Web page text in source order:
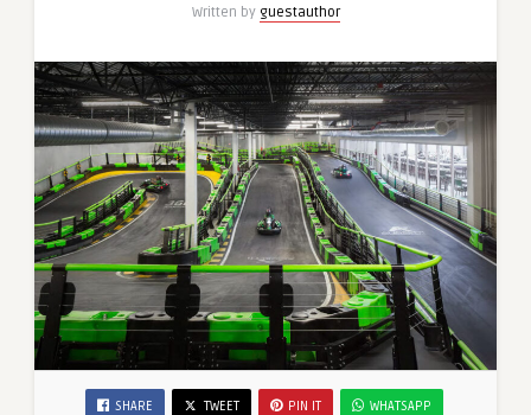
Written by guestauthor
SHARE TWEET PIN IT WHATSAPP